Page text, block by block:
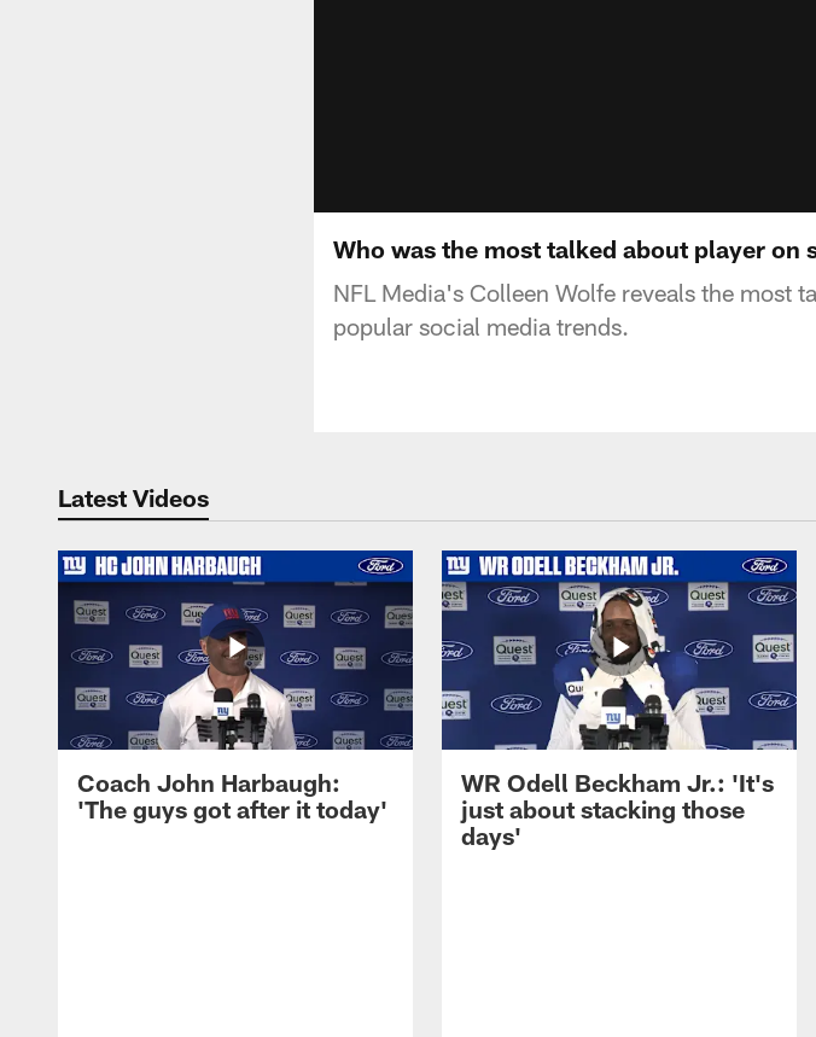
Who was the most talked about player on
NFL Media's Colleen Wolfe reveals the most
popular social media trends.
Latest Videos
Coach John Harbaugh:
'The guys got after it today'
WR Odell Beckham Jr.: 'It's
just about stacking those
days'